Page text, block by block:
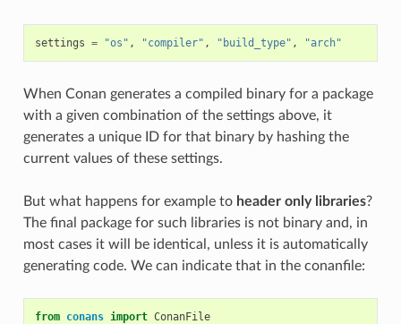
settings = "os" , "compiler" , "build_type" , "arch"
When Conan generates a compiled binary for a package
with a given combination of the settings above, it
generates a unique ID for that binary by hashing the
current values of these settings.
But what happens for example to header only libraries?
The final package for such libraries is not binary and, in
most cases it will be identical, unless it is automatically
generating code. We can indicate that in the conanfile:
from conans import ConanFile